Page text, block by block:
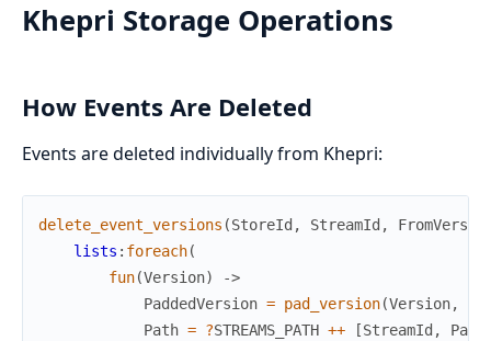
Khepri Storage Operations
How Events Are Deleted
Events are deleted individually from Khepri:
delete_event_versions (StoreId , StreamId ,
lists : foreach(
fun(Version)
->
PaddedVersion = pad_version(Version,
Path = ?STREAMS_PATH ++ [StreamId ,